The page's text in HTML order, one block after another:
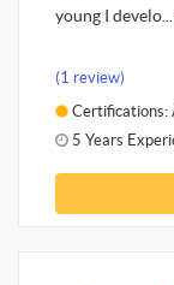
young I develo...
(1 review)
Certifications:
5 Years